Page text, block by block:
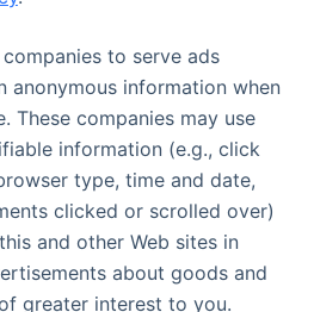
to serve ads
anonymous information when
These companies may use
information (e.g., click
type, time and date,
clicked or scrolled over)
and other Web sites in
about goods and
greater interest to you.